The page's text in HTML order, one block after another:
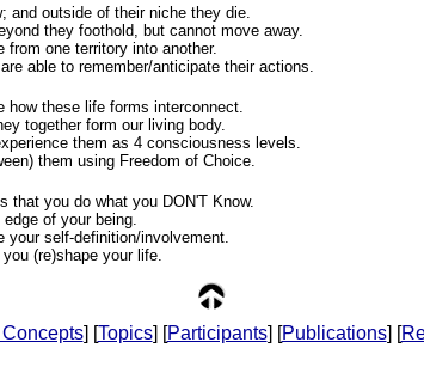
and outside of their niche they die.
they foothold, but cannot move away.
one territory into another.
able to remember/anticipate their actions.
how these life forms interconnect.
together form our living body.
them as 4 consciousness levels.
them using Freedom of Choice.
that you do what you DON'T Know.
of your being.
your self-definition/involvement.
(re)shape your life.
] [Topics] [Participants] [Publications] [